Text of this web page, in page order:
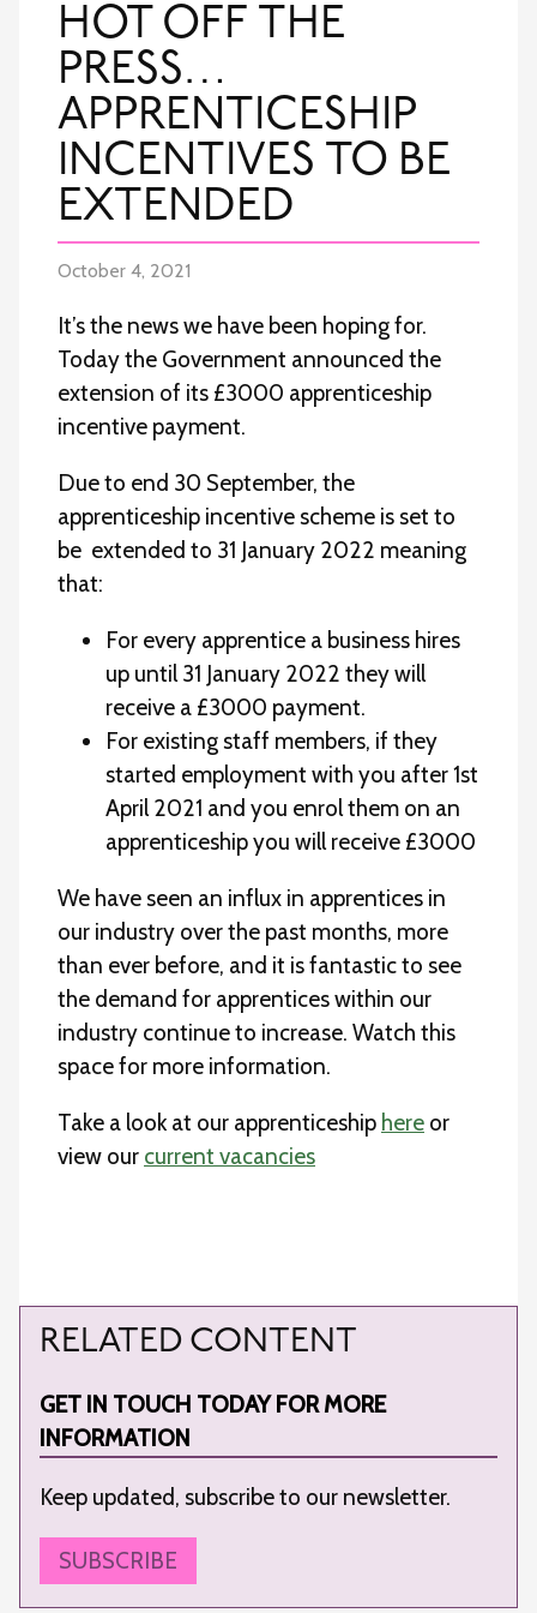
HOT OFF THE
PRESS…
APPRENTICESHIP
INCENTIVES TO BE
EXTENDED
October 4, 2021
It’s the news we have been hoping for.
Today the Government announced the
extension of its £3000 apprenticeship
incentive payment.
Due to end 30 September, the
apprenticeship incentive scheme is set to
be extended to 31 January 2022 meaning
that:
For every apprentice a business hires
up until 31 January 2022 they will
receive a £3000 payment.
For existing staff members, if they
started employment with you after 1st
April 2021 and you enrol them on an
apprenticeship you will receive £3000
We have seen an influx in apprentices in
our industry over the past months, more
than ever before, and it is fantastic to see
the demand for apprentices within our
industry continue to increase. Watch this
space for more information.
Take a look at our apprenticeship here or
view our current vacancies
RELATED CONTENT
GET IN TOUCH TODAY FOR MORE
INFORMATION
Keep updated, subscribe to our newsletter.
SUBSCRIBE